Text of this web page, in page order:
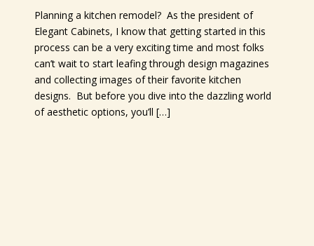
Planning a kitchen remodel? As the president of
Elegant Cabinets, I know that getting started in this
process can be a very exciting time and most folks
can’t wait to start leafing through design magazines
and collecting images of their favorite kitchen
designs. But before you dive into the dazzling world
of aesthetic options, you’ll […]